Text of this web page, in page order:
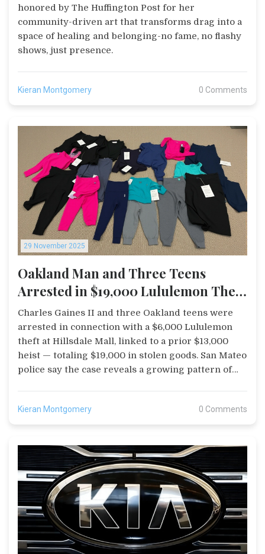
honored by The Huffington Post for her
community-driven art that transforms drag into a
space of healing and belonging-no fame, no flashy
shows, just presence.
Kieran Montgomery 0 Comments
29 November 2025
Oakland Man and Three Teens
Arrested in $19,000 Lululemon Theft
Spree Across San Mateo
Charles Gaines II and three Oakland teens were
arrested in connection with a $6,000 Lululemon
theft at Hillsdale Mall, linked to a prior $13,000
heist — totaling $19,000 in stolen goods. San Mateo
police say the case reveals a growing pattern of
Kieran Montgomery 0 Comments